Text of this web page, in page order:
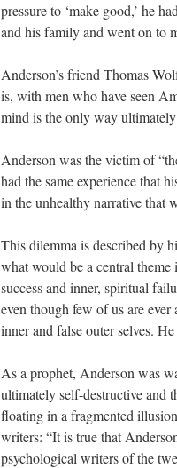
pressure to ‘make good,’ he
and his family and went on to
Anderson’s friend Thomas
is, with men who have seen
mind is the only way ultimately
Anderson was the victim of
had the same experience that
in the unhealthy narrative that
This dilemma is described by
what would be a central
success and inner, spiritual
even though few of us are
inner and false outer selves.
As a prophet, Anderson was
ultimately self-destructive and
floating in a fragmented
writers: “It is true that
psychological writers of the